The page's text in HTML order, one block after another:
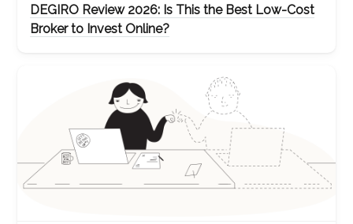
DEGIRO Review 2026: Is This the Best Low-Cost
Broker to Invest Online?